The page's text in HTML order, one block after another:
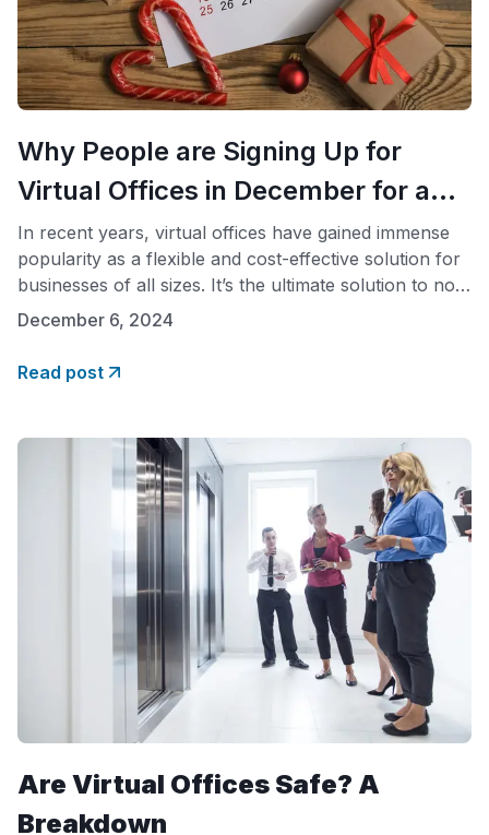
Why People are Signing Up for
Virtual Offices in December for a
Full Year.
In recent years, virtual offices have gained immense
popularity as a flexible and cost-effective solution for
businesses of all sizes. It’s the ultimate solution to not
paying expensive leases. The trend sees a significant
secure virtual office packages for the entire upcoming
December 6, 2024
Read post
Are Virtual Offices Safe? A
Breakdown